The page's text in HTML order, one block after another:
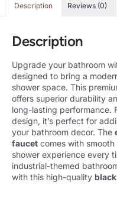
Description Reviews (0)
Description
Upgrade your bathroom
designed to bring a
shower space. This
offers superior durability
long-lasting performance.
design, it’s perfect for
your bathroom decor. The
faucet comes with
shower experience every
industrial-themed
with this high-quality